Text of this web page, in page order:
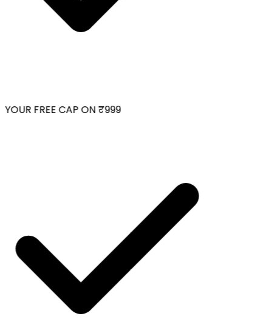
FREE CAP ON ₹999